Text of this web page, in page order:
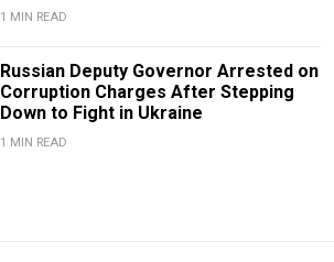
1 MIN READ
Russian Deputy Governor Arrested on
Corruption Charges After Stepping
Down to Fight in Ukraine
1 MIN READ